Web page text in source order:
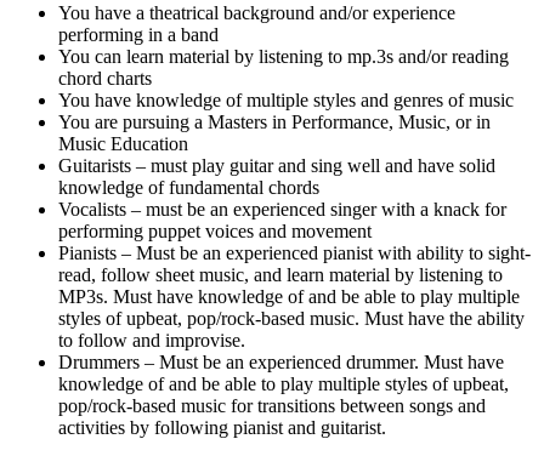
You have a theatrical background and/or experience
performing in a band
You can learn material by listening to mp.3s and/or reading
chord charts
You have knowledge of multiple styles and genres of music
You are pursuing a Masters in Performance, Music, or in
Music Education
Guitarists – must play guitar and sing well and have solid
knowledge of fundamental chords
Vocalists – must be an experienced singer with a knack for
performing puppet voices and movement
Pianists – Must be an experienced pianist with ability to sight-
read, follow sheet music, and learn material by listening to
MP3s. Must have knowledge of and be able to play multiple
styles of upbeat, pop/rock-based music. Must have the ability
to follow and improvise.
Drummers – Must be an experienced drummer. Must have
knowledge of and be able to play multiple styles of upbeat,
pop/rock-based music for transitions between songs and
activities by following pianist and guitarist.